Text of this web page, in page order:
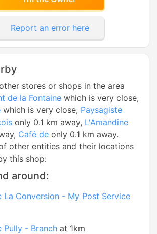
Report an error here
stores or shops in the area
de la Fontaine which is very close,
which is very close, Paysagiste
only 0.1 km away, L'Amandine
Café de only 0.1 km away.
other entities and their locations
this shop:
around:
La Conversion - My Post Service
Pully - Branch at 1km